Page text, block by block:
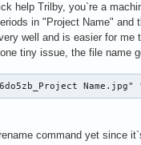
help Trilby, you`re a
in "Project Name" and
well and is easier for me
tiny issue, the file name
command yet since